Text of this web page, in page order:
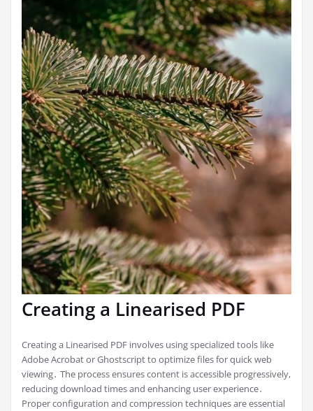
Creating a Linearised PDF
Creating a Linearised PDF involves using specialized tools like
Adobe Acrobat or Ghostscript to optimize files for quick web
viewing․ The process ensures content is accessible progressively,
reducing download times and enhancing user experience․
Proper configuration and compression techniques are essential